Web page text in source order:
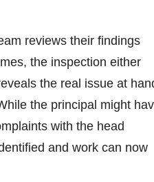
reviews their findings
the inspection either
the real issue at
the principal might
with the head
and work can now